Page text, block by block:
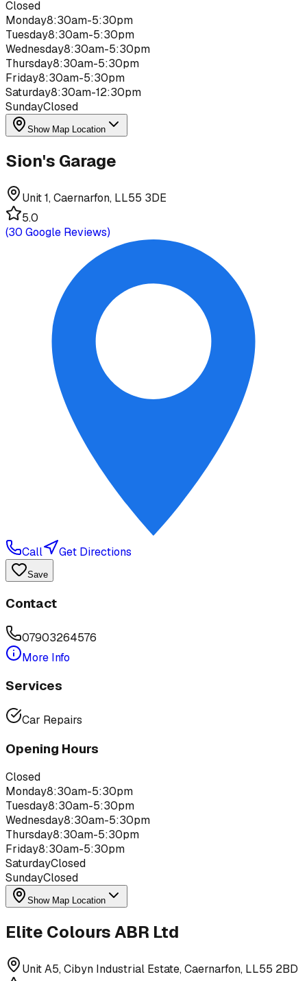
Closed
Monday8:30am-5:30pm
Tuesday8:30am-5:30pm
Wednesday8:30am-5:30pm
Thursday8:30am-5:30pm
Friday8:30am-5:30pm
Saturday8:30am-12:30pm
SundayClosed
Show Map Location
Sion's Garage
Unit 1, Caernarfon, LL55 3DE
5.0
(30 Google Reviews)
Call Get Directions
Save
Contact
07903264576
More Info
Services
Car Repairs
Opening Hours
Closed
Monday8:30am-5:30pm
Tuesday8:30am-5:30pm
Wednesday8:30am-5:30pm
Thursday8:30am-5:30pm
Friday8:30am-5:30pm
SaturdayClosed
SundayClosed
Show Map Location
Elite Colours ABR Ltd
Unit A5, Cibyn Industrial Estate, Caernarfon, LL55 2BD